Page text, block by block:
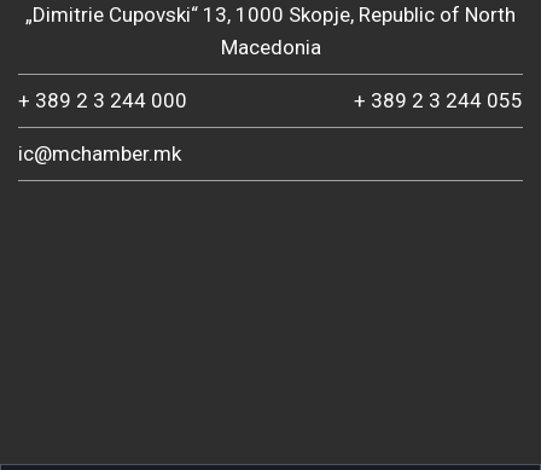
„Dimitrie Cupovski“ 13, 1000 Skopje, Republic of North
Macedonia
+ 389 2 3 244 000 + 389 2 3 244 055
ic@mchamber.mk